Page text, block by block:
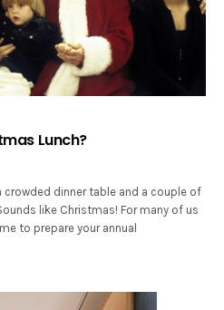
Lunch?
crowded dinner table and a couple of
like Christmas! For many of us
to prepare your annual